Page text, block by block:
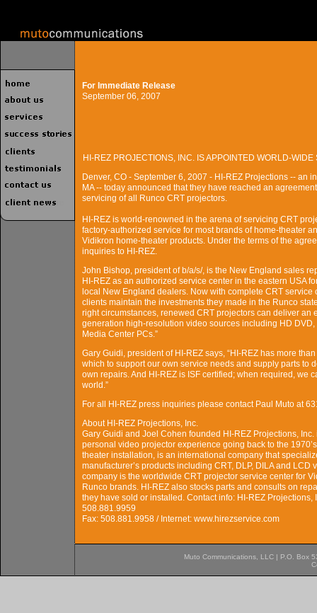
For Immediate Release
September 06, 2007
HI-REZ PROJECTIONS, INC. IS APPOINTED WORLD-
Denver, CO - September 6, 2007 - HI-REZ Projections -- an
MA -- today announced that they have reached an
servicing of all Runco CRT projectors.
HI-REZ is world-renowned in the arena of servicing CRT
factory-authorized service for most brands of home-theater
Vidikron home-theater products. Under the terms of the
inquiries to HI-REZ.
John Bishop, president of b/a/s/, is the New England sales
HI-REZ as an authorized service center in the eastern USA
local New England dealers. Now with complete CRT
clients maintain the investments they made in the Runco
right circumstances, renewed CRT projectors can deliver an
generation high-resolution video sources including HD
Media Center PCs.”
Gary Guidi, president of HI-REZ says, “HI-REZ has more
which to support our own service needs and supply parts to
own repairs. And HI-REZ is ISF certified; when required, we
world.”
For all HI-REZ press inquiries please contact Paul Muto at
About HI-REZ Projections, Inc.
Gary Guidi and Joel Cohen founded HI-REZ Projections,
personal video projector experience going back to the
theater installation, is an international company that
manufacturer’s products including CRT, DLP, DILA and
company is the worldwide CRT projector service center for
Runco brands. HI-REZ also stocks parts and consults on
they have sold or installed. Contact info: HI-REZ Projections,
508.881.9959
Fax: 508.881.9958 / Internet: www.hirezservice.com
Muto Communications, LLC | P.O. Box